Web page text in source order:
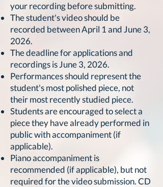
your recording before submitting.
The student's video should be
recorded between April 1 and June 3,
2026.
The deadline for applications and
recordings is June 3, 2026.
Performances should represent the
student's most polished piece, not
their most recently studied piece.
Students are encouraged to select a
piece they have already performed in
public with accompaniment (if
applicable).
Piano accompaniment is
recommended (if applicable), but not
required for the video submission. CD